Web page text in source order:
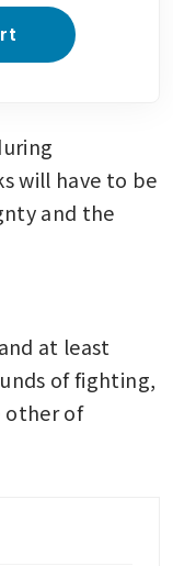
will have to be
and the
at least
of fighting,
other of